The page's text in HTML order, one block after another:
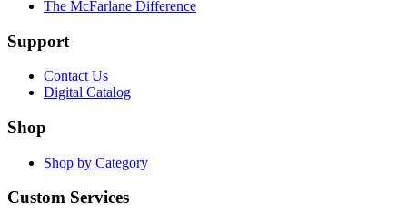
The McFarlane Difference
Support
Contact Us
Digital Catalog
Shop
Shop by Category
Custom Services